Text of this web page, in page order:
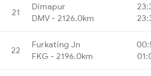
21
Dimapur
DMV - 2126.0km
22
Furkating Jn
FKG - 2196.0km